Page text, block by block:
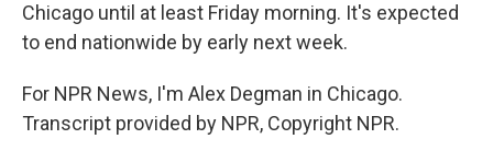
Chicago until at least Friday morning. It's expected
to end nationwide by early next week.
For NPR News, I'm Alex Degman in Chicago.
Transcript provided by NPR, Copyright NPR.